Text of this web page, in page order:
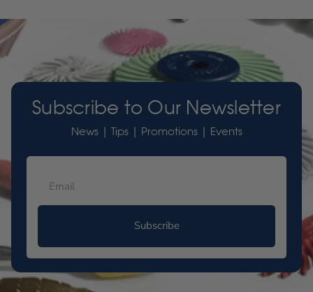
Subscribe to Our Newsletter
News | Tips | Promotions | Events
Subscribe